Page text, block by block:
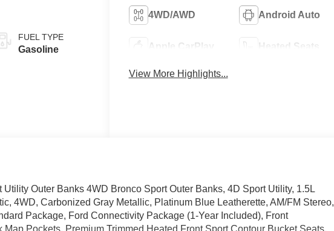
FUEL TYPE
Gasoline
4WD/AWD Android Auto
Apple CarPlay Heated Seats
View More Highlights...
Outer Banks 4WD Bronco Sport Outer Banks, 4D Sport Utility, 1.5L
4WD, Carbonized Gray Metallic, Platinum Blue Leatherette, AM/FM Stereo,
Package, Ford Connectivity Package (1-Year Included), Front